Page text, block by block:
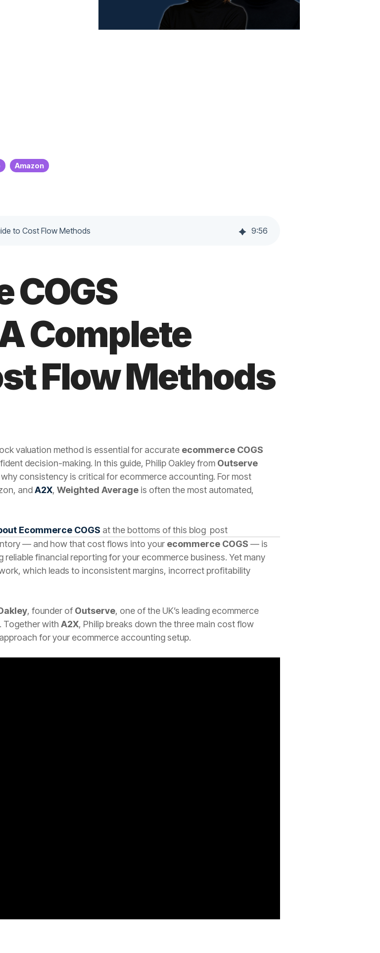
Amazon
to Cost Flow Methods 9:56
COGS
Complete
Flow Methods
valuation method is essential for accurate ecommerce COGS
decision-making. In this guide, Philip Oakley from Outserve
why consistency is critical for ecommerce accounting. For most
andA2X, Weighted Average is often the most automated,
Ecommerce COGS at the bottoms of this blog post
— and how that cost flows into your ecommerce COGS — is
financial reporting for your ecommerce business. Yet many
which leads to inconsistent margins, incorrect profitability
, founder of Outserve, one of the UK’s leading ecommerce
Together with A2X, Philip breaks down the three main cost flow
for your ecommerce accounting setup.